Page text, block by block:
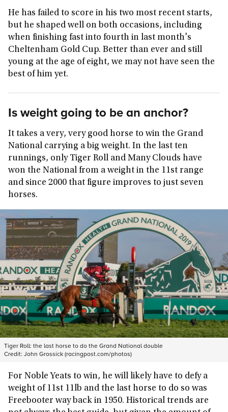
He has failed to score in his two most recent starts,
but he shaped well on both occasions, including
when finishing fast into fourth in last month's
Cheltenham Gold Cup. Better than ever and still
young at the age of eight, we may not have seen the
best of him yet.
Is weight going to be an anchor?
It takes a very, very good horse to win the Grand
National carrying a big weight. In the last ten
runnings, only Tiger Roll and Many Clouds have
won the National from a weight in the 11st range
and since 2000 that figure improves to just seven
horses.
Tiger Roll: the last horse to do the Grand National double
Credit: John Grossick (racingpost.com/photos)
For Noble Yeats to win, he will likely have to defy a
weight of 11st 11lb and the last horse to do so was
Freebooter way back in 1950. Historical trends are